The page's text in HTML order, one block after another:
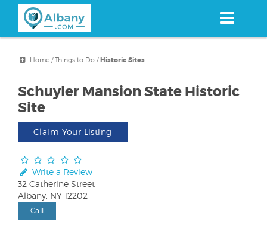
content
Home/Things to Do/Historic Sites
Schuyler Mansion State Historic
Site
Claim Your Listing
Write a Review
32 Catherine Street
Albany, NY 12202
Call